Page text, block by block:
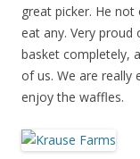
great picker. He not
eat any. Very proud
basket completely,
of us. We are really
enjoy the waffles.